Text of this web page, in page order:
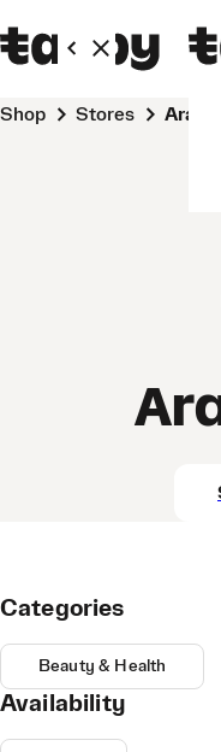
Shop Stores Arab
Categories
Beauty & Health
Availability